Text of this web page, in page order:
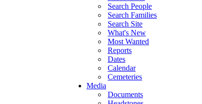
Search People
Search Families
Search Site
What's New
Most Wanted
Reports
Dates
Calendar
Cemeteries
Media
Documents